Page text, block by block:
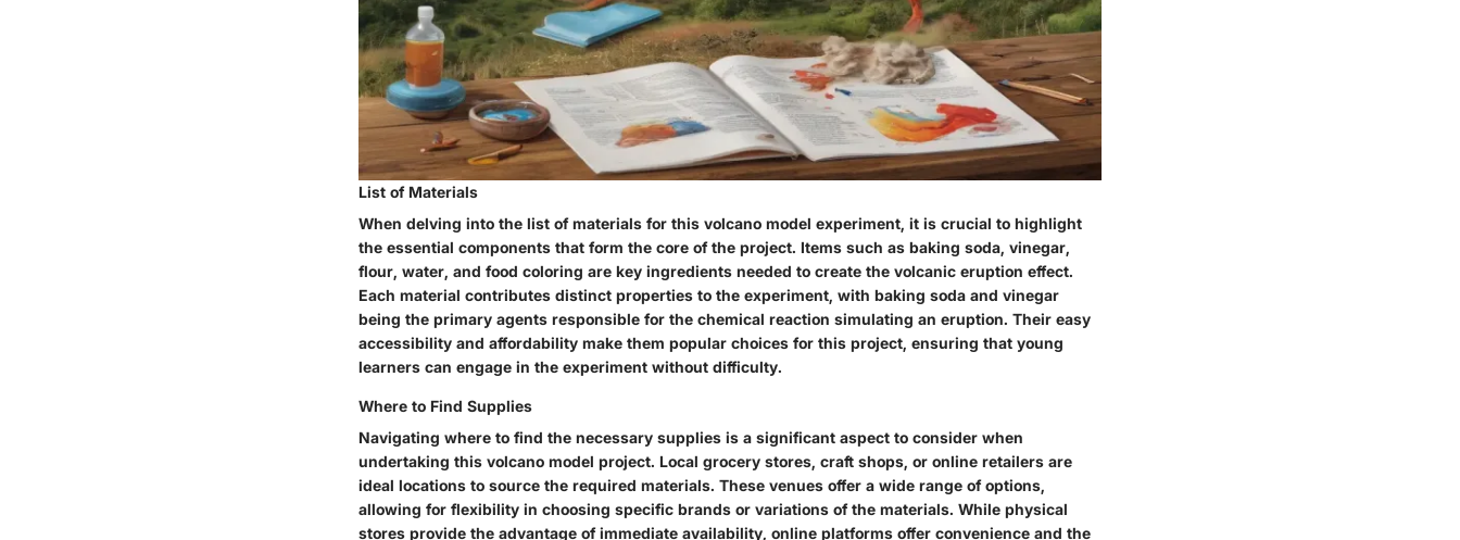
List of Materials
When delving into the list of materials for this volcano model experiment, it is crucial to highlight
the essential components that form the core of the project. Items such as baking soda, vinegar,
flour, water, and food coloring are key ingredients needed to create the volcanic eruption effect.
Each material contributes distinct properties to the experiment, with baking soda and vinegar
being the primary agents responsible for the chemical reaction simulating an eruption. Their easy
accessibility and affordability make them popular choices for this project, ensuring that young
learners can engage in the experiment without difficulty.
Where to Find Supplies
Navigating where to find the necessary supplies is a significant aspect to consider when
undertaking this volcano model project. Local grocery stores, craft shops, or online retailers are
ideal locations to source the required materials. These venues offer a wide range of options,
allowing for flexibility in choosing specific brands or variations of the materials. While physical
stores provide the advantage of immediate availability, online platforms offer convenience and the